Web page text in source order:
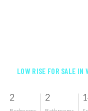
LOW RISE FOR SALE IN
2 2